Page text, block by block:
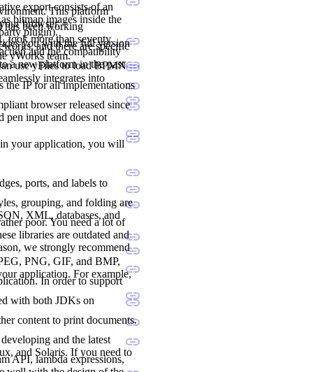
This platform
browser.
you with the full version
yWorks team.
export consists of an
bitmap images inside the
plugin).
has been working
took more than seventy
and the compatibility
a new platform in the past
and there are specific
use yFiles to load BPMN
integrates into
the IP for all implementations
browser released since
pen input and does not
your application, you will
ports, and labels to
grouping, and folding are
XML, databases, and
poor. You need a lot of
libraries are outdated and
we strongly recommend
PNG, GIF, and BMP,
application. For example,
In order to support
with both JDKs on
content to print documents.
and the latest
and Solaris. If you need to
API, lambda expressions,